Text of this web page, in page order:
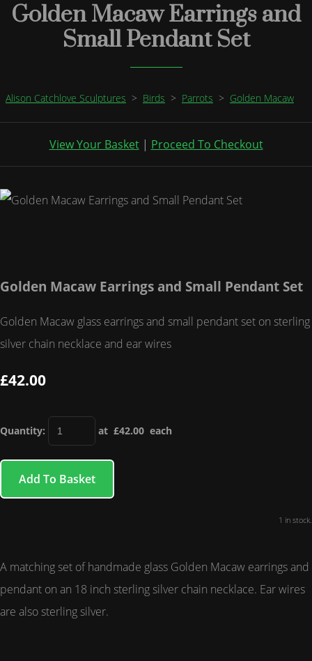
Golden Macaw Earrings and
Small Pendant Set
Alison Catchlove Sculptures > Birds > Parrots > Golden Macaw
View Your Basket| Proceed To Checkout
Golden Macaw Earrings and Small Pendant Set
Golden Macaw glass earrings and small pendant set on sterling
silver chain necklace and ear wires
£42.00
Quantity: at £42.00 each
Add To Basket
1 in stock.
A matching set of handmade glass Golden Macaw earrings and
pendant on an 18 inch sterling silver chain necklace. Ear wires
are also sterling silver.